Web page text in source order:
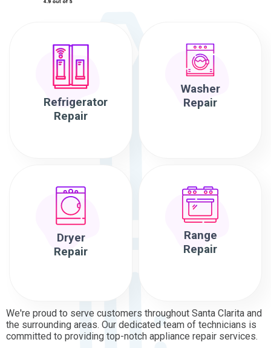
Refrigerator
Repair
Washer
Repair
Dryer
Repair
Range
Repair
We're proud to serve customers throughout Santa Clarita and
the surrounding areas. Our dedicated team of technicians is
committed to providing top-notch appliance repair services.